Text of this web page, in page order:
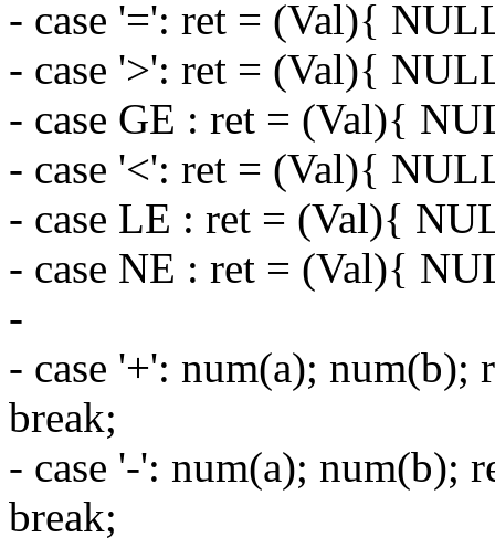
- case '=': ret = (Val){
- case '>': ret = (Val){
- case GE : ret = (Val){
- case '<': ret = (Val){
- case LE : ret = (Val){
- case NE : ret = (Val){
-
- case '+': num(a);
break;
- case '-': num(a);
break;